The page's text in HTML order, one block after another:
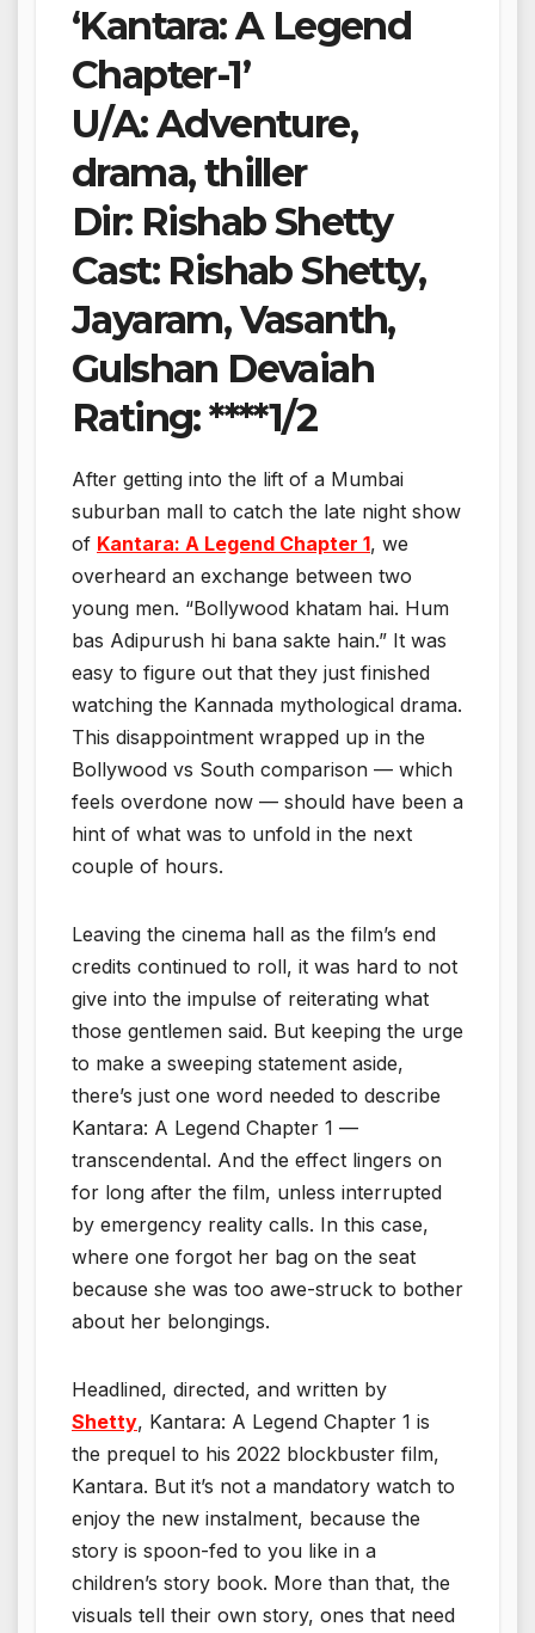
‘Kantara: A Legend
Chapter-1’
U/A: Adventure,
drama, thiller
Dir: Rishab Shetty
Cast: Rishab Shetty,
Jayaram, Vasanth,
Gulshan Devaiah
Rating: ****1/2
After getting into the lift of a Mumbai
suburban mall to catch the late night show
of Kantara: A Legend Chapter 1, we
overheard an exchange between two
young men. “Bollywood khatam hai. Hum
bas Adipurush hi bana sakte hain.” It was
easy to figure out that they just finished
watching the Kannada mythological drama.
This disappointment wrapped up in the
Bollywood vs South comparison — which
feels overdone now — should have been a
hint of what was to unfold in the next
couple of hours.
Leaving the cinema hall as the film’s end
credits continued to roll, it was hard to not
give into the impulse of reiterating what
those gentlemen said. But keeping the urge
to make a sweeping statement aside,
there’s just one word needed to describe
Kantara: A Legend Chapter 1 —
transcendental. And the effect lingers on
for long after the film, unless interrupted
by emergency reality calls. In this case,
where one forgot her bag on the seat
because she was too awe-struck to bother
about her belongings.
Headlined, directed, and written by
Shetty, Kantara: A Legend Chapter 1 is
the prequel to his 2022 blockbuster film,
Kantara. But it’s not a mandatory watch to
enjoy the new instalment, because the
story is spoon-fed to you like in a
children’s story book. More than that, the
visuals tell their own story, ones that need